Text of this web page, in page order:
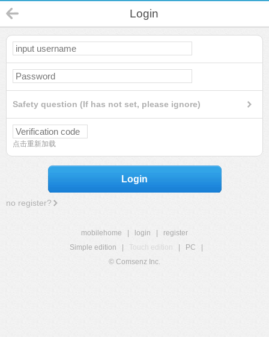
Login
Safety question (If has not set, please ignore)
点击重新加载
Login
no register?
mobilehome login
register
Simple edition
Touch edition PC
© Comsenz Inc.